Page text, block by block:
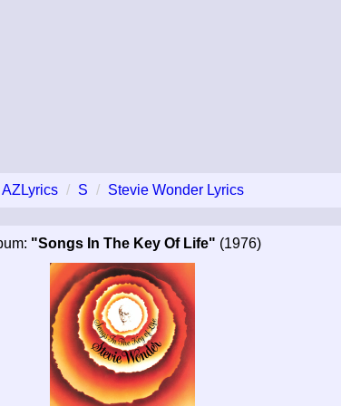
AZLyrics S Stevie Wonder Lyrics
"Songs In The Key Of Life" (1976)